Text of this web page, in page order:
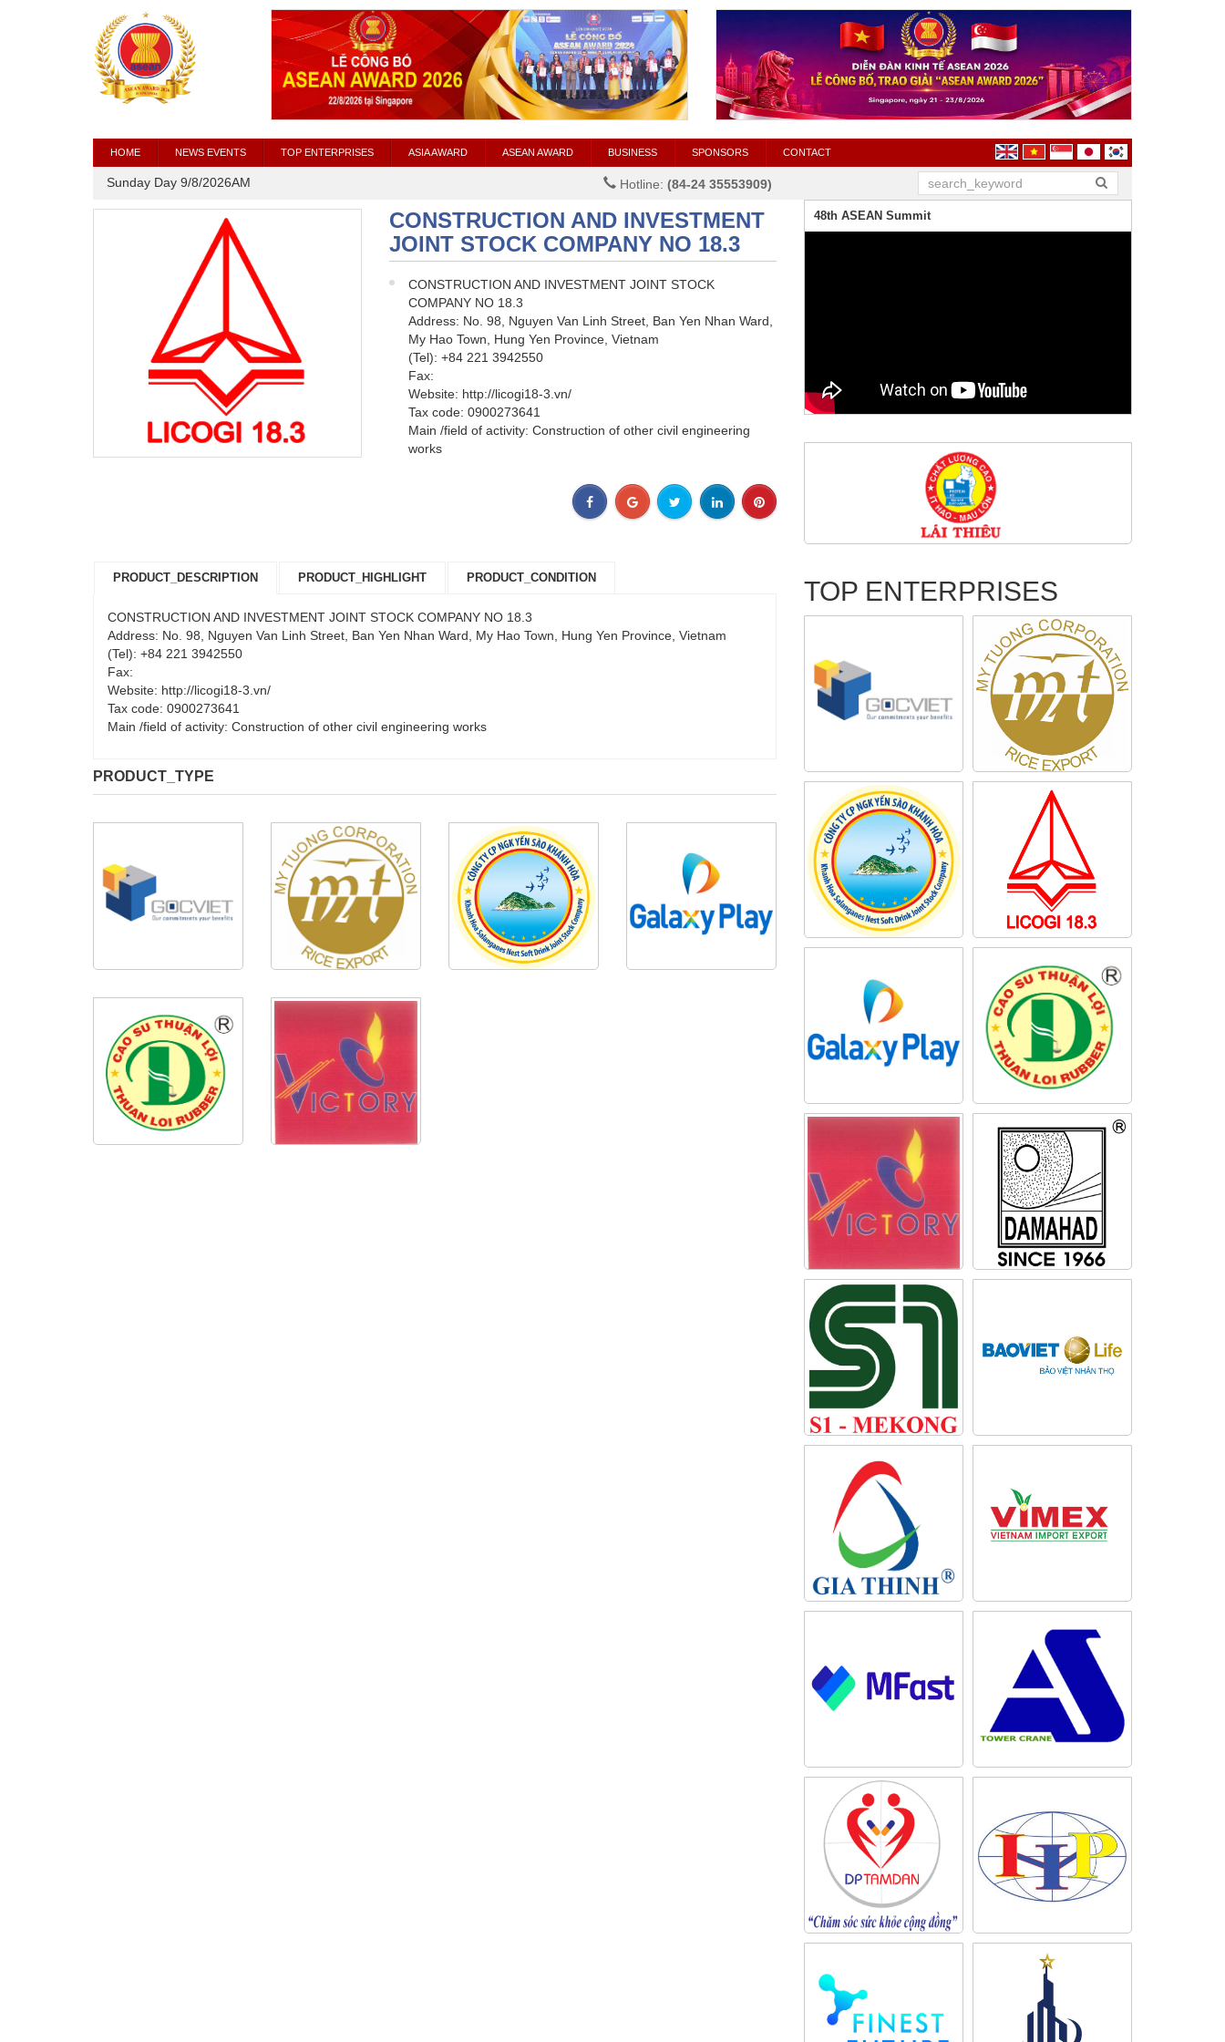
HOME NEWS EVENTS TOP ENTERPRISES ASIA AWARD ASEAN AWARD BUSINESS SPONSORS CONTACT
Sunday Day 9/8/2026AM Hotline: (84-24 35553909)
CONSTRUCTION AND INVESTMENT
JOINT STOCK COMPANY NO 18.3
CONSTRUCTION AND INVESTMENT JOINT STOCK
COMPANY NO 18.3
Address: No. 98, Nguyen Van Linh Street, Ban Yen Nhan Ward,
My Hao Town, Hung Yen Province, Vietnam
(Tel): +84 221 3942550
Fax:
Website: http://licogi18-3.vn/
Tax code: 0900273641
Main /field of activity: Construction of other civil engineering
works
PRODUCT_DESCRIPTION PRODUCT_HIGHLIGHT PRODUCT_CONDITION
CONSTRUCTION AND INVESTMENT JOINT STOCK COMPANY NO 18.3
Address: No. 98, Nguyen Van Linh Street, Ban Yen Nhan Ward, My Hao Town, Hung Yen Province, Vietnam
(Tel): +84 221 3942550
Fax:
Website: http://licogi18-3.vn/
Tax code: 0900273641
Main /field of activity: Construction of other civil engineering works
PRODUCT_TYPE
48th ASEAN Summit
TOP ENTERPRISES